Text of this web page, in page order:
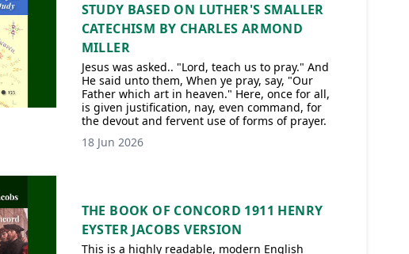
STUDY BASED ON LUTHER'S SMALLER
CATECHISM BY CHARLES ARMOND
MILLER
Jesus was asked.. "Lord, teach us to pray." And
He said unto them, When ye pray, say, "Our
Father which art in heaven." Here, once for all,
is given justification, nay, even command, for
the devout and fervent use of forms of prayer.
18 Jun 2026
THE BOOK OF CONCORD 1911 HENRY
EYSTER JACOBS VERSION
This is a highly readable, modern English